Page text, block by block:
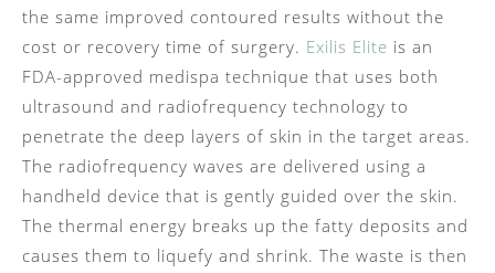
the same improved contoured results without the
cost or recovery time of surgery. Exilis Elite is an
FDA-approved medispa technique that uses both
ultrasound and radiofrequency technology to
penetrate the deep layers of skin in the target areas.
The radiofrequency waves are delivered using a
handheld device that is gently guided over the skin.
The thermal energy breaks up the fatty deposits and
causes them to liquefy and shrink. The waste is then